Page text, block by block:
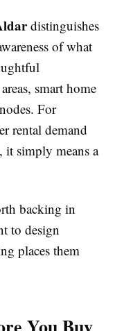
distinguishes
of what
smart home
For
rental demand
it simply means a
backing in
to design
places them